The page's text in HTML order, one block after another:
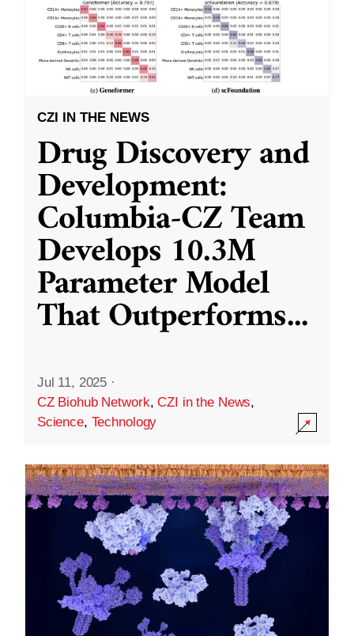
CZI IN THE NEWS
Drug Discovery and
Development:
Columbia-CZ Team
Develops 10.3M
Parameter Model
That Outperforms...
Jul 11, 2025 ·
CZ Biohub Network,CZI in the News,
Science, Technology